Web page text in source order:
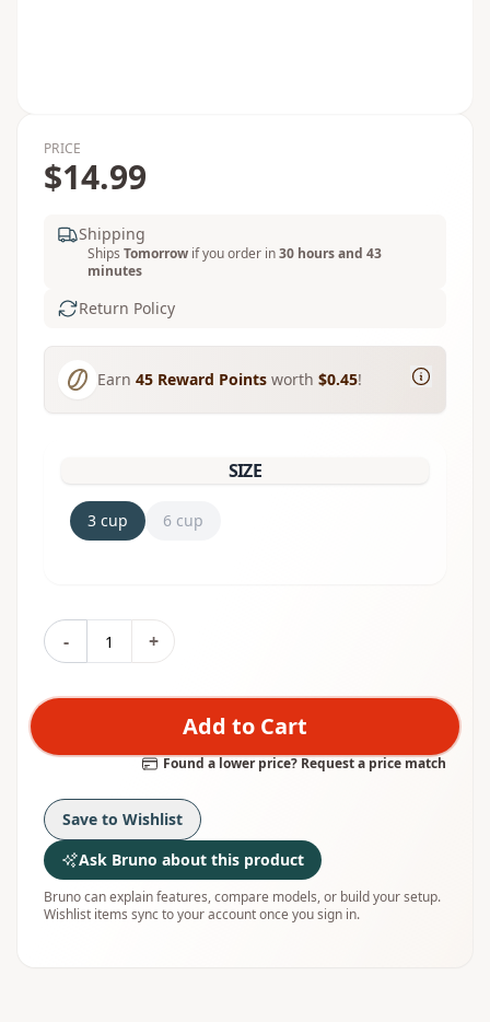
PRICE
$14.99
Shipping
Ships Tomorrow if you order in30 hours and 43
minutes
Return Policy
Earn 45 Reward Points worth $0.45!
SIZE
3 cup 6 cup
- +
Add to Cart
Found a lower price? Request a price match
Save to Wishlist
Ask Bruno about this product
Bruno can explain features, compare models, or build your setup.
Wishlist items sync to your account once you sign in.